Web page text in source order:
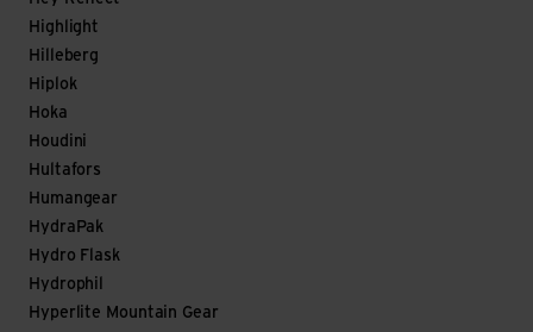
Highlight
Hilleberg
Hiplok
Hoka
Houdini
Hultafors
Humangear
HydraPak
Hydro Flask
Hydrophil
Hyperlite Mountain Gear